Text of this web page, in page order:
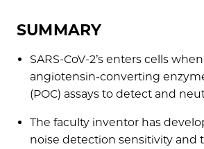
SUMMARY
SARS-CoV-2’s enters cells
angiotensin-converting
(POC) assays to detect and
The faculty inventor has
noise detection sensitivity and